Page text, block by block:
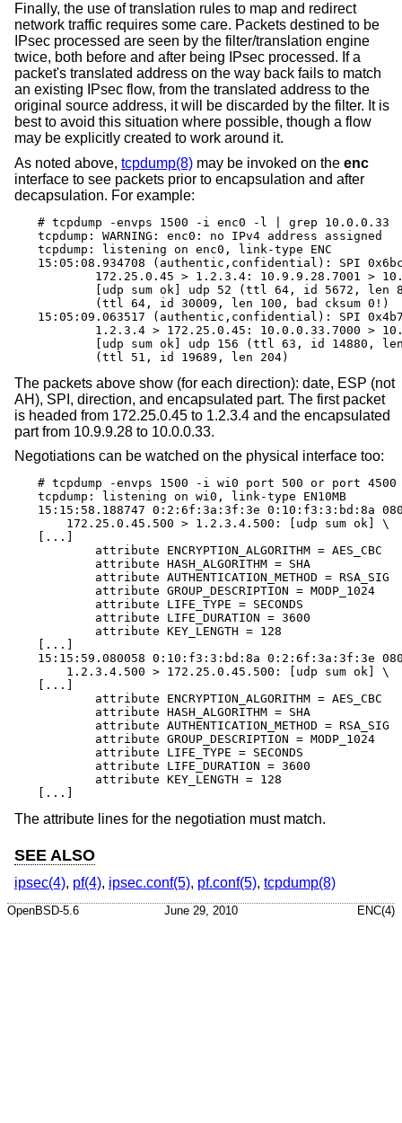
Finally, the use of translation rules to map and redirect
network traffic requires some care. Packets destined to be
IPsec processed are seen by the filter/translation engine
twice, both before and after being IPsec processed. If a
packet's translated address on the way back fails to match
an existing IPsec flow, from the translated address to the
original source address, it will be discarded by the filter. It is
best to avoid this situation where possible, though a flow
may be explicitly created to work around it.
As noted above, tcpdump(8) may be invoked on the enc
interface to see packets prior to encapsulation and after
decapsulation. For example:
# tcpdump -envps 1500 -i enc0 -l | grep 10.0.0.33
tcpdump: WARNING: enc0: no IPv4 address assigned
tcpdump: listening on enc0, link-type ENC
15:05:08.934708 (authentic,confidential): SPI
15:05:09.063517 (authentic,confidential): SPI
	(ttl 51, id 19689, len 204)
The packets above show (for each direction): date, ESP (not
AH), SPI, direction, and encapsulated part. The first packet
is headed from 172.25.0.45 to 1.2.3.4 and the encapsulated
part from 10.9.9.28 to 10.0.0.33.
Negotiations can be watched on the physical interface too:
# tcpdump -envps 1500 -i wi0 port 500 or port 4500
tcpdump: listening on wi0, link-type EN10MB
15:15:58.188747 0:2:6f:3a:3f:3e 0:10:f3:3:bd:8a
    172.25.0.45.500 > 1.2.3.4.500: [udp sum ok] \
[...]
[...]
15:15:59.080058 0:10:f3:3:bd:8a 0:2:6f:3a:3f:3e
    1.2.3.4.500 > 172.25.0.45.500: [udp sum ok] \
[...]
[...]
The attribute lines for the negotiation must match.
SEE ALSO
ipsec(4), pf(4), ipsec.conf(5), pf.conf(5), tcpdump(8)
OpenBSD-5.6 June 29, 2010 ENC(4)